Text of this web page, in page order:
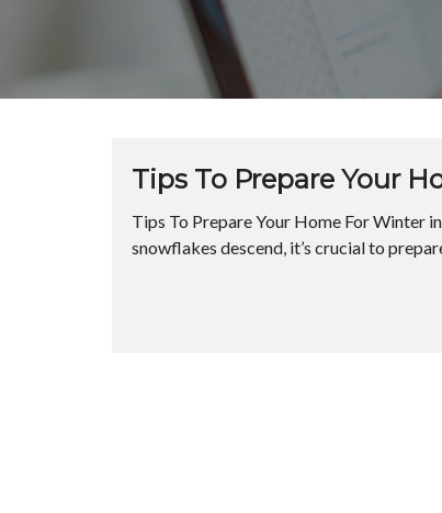
Tips To Prepare Your
Tips To Prepare Your Home For Winter
snowflakes descend, it’s crucial to